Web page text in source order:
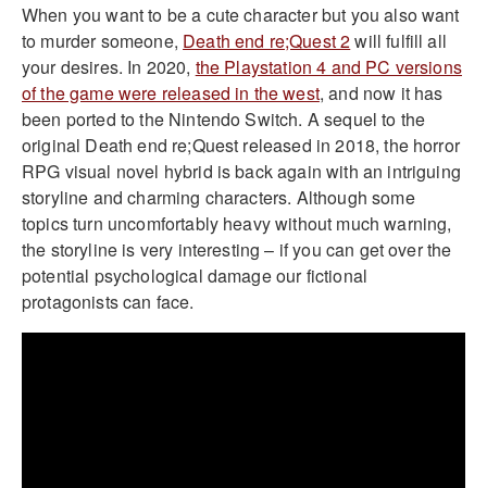
When you want to be a cute character but you also want
to murder someone, Death end re;Quest 2will fulfill all
your desires. In 2020, the Playstation 4 and PC versions
of the game were released in the west, and now it has
been ported to the Nintendo Switch. A sequel to the
original Death end re;Quest released in 2018, the horror
RPG visual novel hybrid is back again with an intriguing
storyline and charming characters. Although some
topics turn uncomfortably heavy without much warning,
the storyline is very interesting – if you can get over the
potential psychological damage our fictional
protagonists can face.